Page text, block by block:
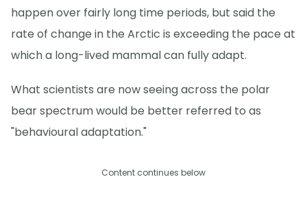
happen over fairly long time periods, but said the
rate of change in the Arctic is exceeding the pace at
which a long-lived mammal can fully adapt.
What scientists are now seeing across the polar
bear spectrum would be better referred to as
"behavioural adaptation."
Content continues below